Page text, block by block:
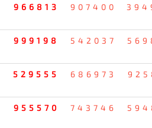
966813 907400
999198 542037
529555 686973
955570 743746